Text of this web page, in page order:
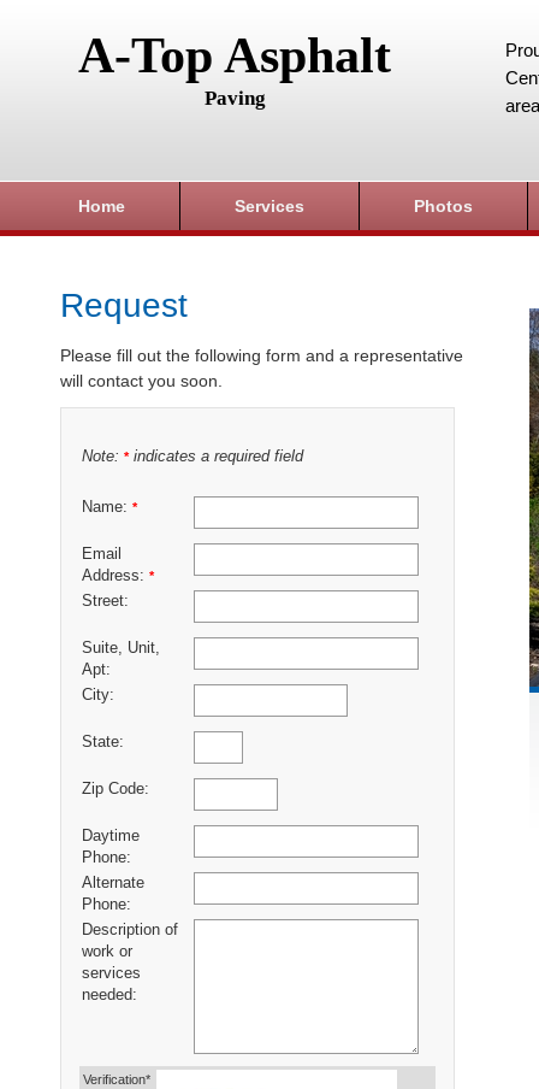
A-Top Asphalt
Paving
Home Services Photos
Request
Please fill out the following form and a representative
will contact you soon.
Note: *indicates a required field
Name: *
Email
Address: *
Street:
Suite, Unit,
Apt:
City:
State:
Zip Code:
Daytime
Phone:
Alternate
Phone:
Description of
work or
services
needed:
Verification*